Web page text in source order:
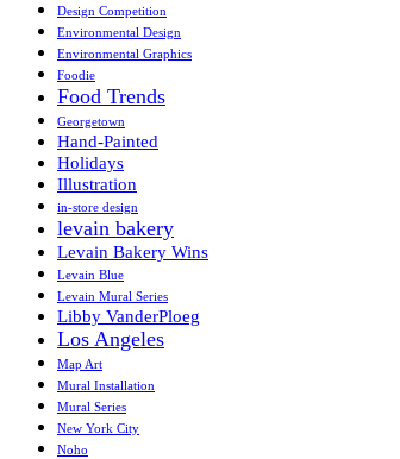
Design Competition
Environmental Design
Environmental Graphics
Foodie
Food Trends
Georgetown
Hand-Painted
Holidays
Illustration
in-store design
levain bakery
Levain Bakery Wins
Levain Blue
Levain Mural Series
Libby VanderPloeg
Los Angeles
Map Art
Mural Installation
Mural Series
New York City
Noho